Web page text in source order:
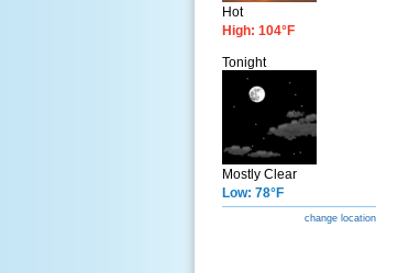
Hot
High: 104°F
Tonight
Mostly Clear
Low: 78°F
change location